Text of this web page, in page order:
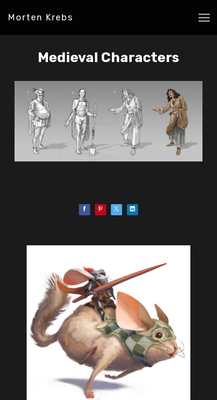
Morten Krebs
Medieval Characters